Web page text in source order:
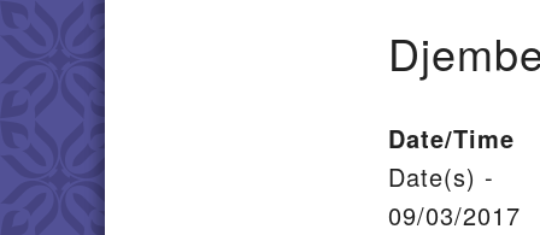
Date/Time
Date(s) -
09/03/2017